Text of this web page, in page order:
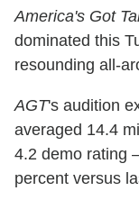
America's Got
dominated this
resounding all-
AGT's audition
averaged 14.4
4.2 demo rating
percent versus